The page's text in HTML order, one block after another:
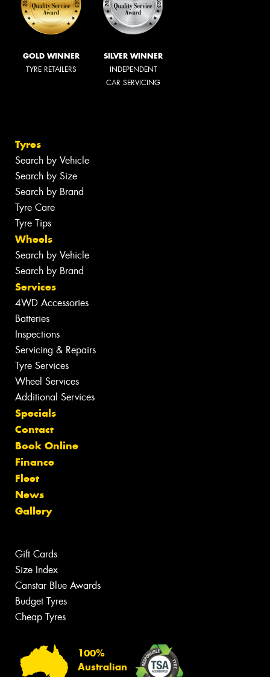
GOLD WINNER
TYRE RETAILERS
SILVER WINNER
INDEPENDENT
CAR SERVICING
Tyres
Search by Vehicle
Search by Size
Search by Brand
Tyre Care
Tyre Tips
Wheels
Search by Vehicle
Search by Brand
Services
4WD Accessories
Batteries
Inspections
Servicing & Repairs
Tyre Services
Wheel Services
Additional Services
Specials
Contact
Book Online
Finance
Fleet
News
Gallery
Gift Cards
Size Index
Canstar Blue Awards
Budget Tyres
Cheap Tyres
100%
Australian